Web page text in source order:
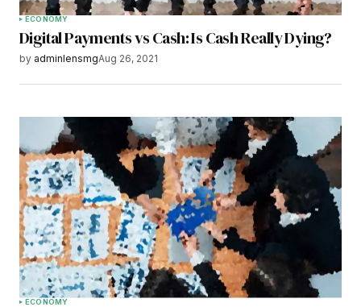
ECONOMY
Digital Payments vs Cash: Is Cash Really Dying?
by adminlensmgAug 26, 2021
ECONOMY